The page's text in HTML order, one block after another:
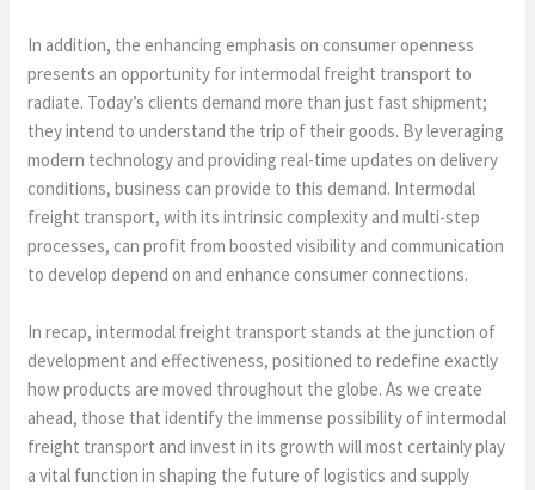
In addition, the enhancing emphasis on consumer openness
presents an opportunity for intermodal freight transport to
radiate. Today’s clients demand more than just fast shipment;
they intend to understand the trip of their goods. By leveraging
modern technology and providing real-time updates on delivery
conditions, business can provide to this demand. Intermodal
freight transport, with its intrinsic complexity and multi-step
processes, can profit from boosted visibility and communication
to develop depend on and enhance consumer connections.
In recap, intermodal freight transport stands at the junction of
development and effectiveness, positioned to redefine exactly
how products are moved throughout the globe. As we create
ahead, those that identify the immense possibility of intermodal
freight transport and invest in its growth will most certainly play
a vital function in shaping the future of logistics and supply